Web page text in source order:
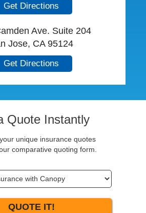
Get Directions
Ave. Suite 204
Jose, CA 95124
Get Directions
Quote Instantly
unique insurance quotes
comparative quoting form.
QUOTE IT!